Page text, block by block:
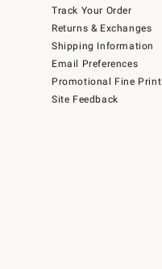
Track Your Order
Returns & Exchanges
Shipping Information
Email Preferences
Promotional Fine Print
Site Feedback